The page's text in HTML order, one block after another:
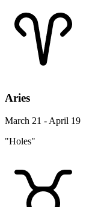
Aries
March 21 - April 19
"Holes"